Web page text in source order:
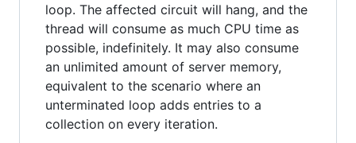
loop. The affected circuit will hang, and the
thread will consume as much CPU time as
possible, indefinitely. It may also consume
an unlimited amount of server memory,
equivalent to the scenario where an
unterminated loop adds entries to a
collection on every iteration.